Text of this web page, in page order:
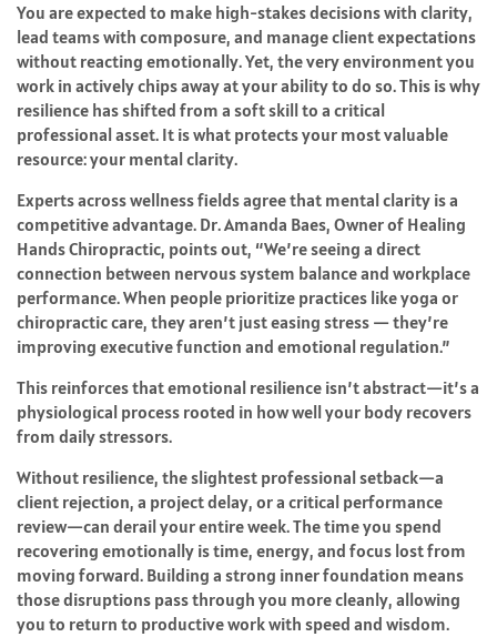
You are expected to make high-stakes decisions with clarity,
lead teams with composure, and manage client expectations
without reacting emotionally. Yet, the very environment you
work in actively chips away at your ability to do so. This is why
resilience has shifted from a soft skill to a critical
professional asset. It is what protects your most valuable
resource: your mental clarity.
Experts across wellness fields agree that mental clarity is a
competitive advantage. Dr. Amanda Baes, Owner of Healing
Hands Chiropractic, points out, “We’re seeing a direct
connection between nervous system balance and workplace
performance. When people prioritize practices like yoga or
chiropractic care, they aren’t just easing stress — they’re
improving executive function and emotional regulation.”
This reinforces that emotional resilience isn’t abstract—it’s a
physiological process rooted in how well your body recovers
from daily stressors.
Without resilience, the slightest professional setback—a
client rejection, a project delay, or a critical performance
review—can derail your entire week. The time you spend
recovering emotionally is time, energy, and focus lost from
moving forward. Building a strong inner foundation means
those disruptions pass through you more cleanly, allowing
you to return to productive work with speed and wisdom.